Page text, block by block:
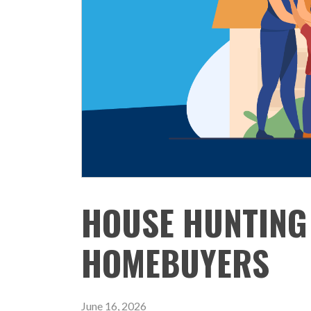
HOUSE
HOMEBUYERS
June 16, 2026